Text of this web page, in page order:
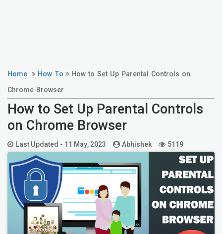
Home How To
How to Set Up Parental Controls on
Chrome Browser
How to Set Up Parental Controls
on Chrome Browser
Last Updated - 11 May, 2023 Abhishek 5119